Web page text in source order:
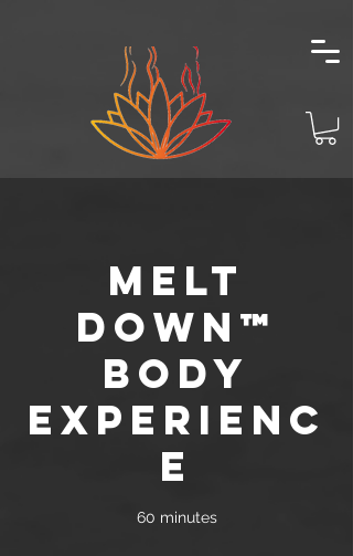
Melt
Down™
Body
Experienc
e
60 minutes